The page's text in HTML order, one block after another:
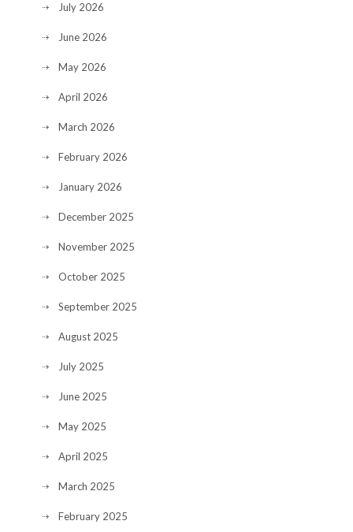
July 2026
June 2026
May 2026
April 2026
March 2026
February 2026
January 2026
December 2025
November 2025
October 2025
September 2025
August 2025
July 2025
June 2025
May 2025
April 2025
March 2025
February 2025